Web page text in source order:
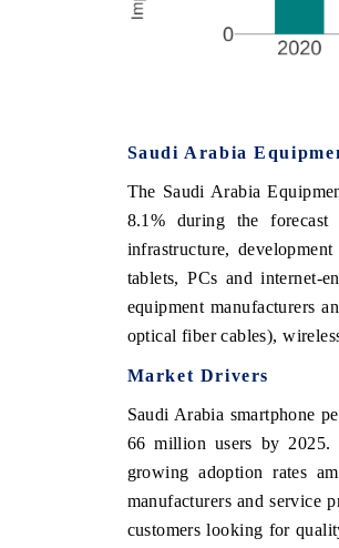
Saudi Arabia
The Saudi Arabia
8.1% during the
infrastructure,
tablets, PCs and internet-
equipment manufacturers
optical fiber cables),
Market Drivers
Saudi Arabia smartphone
66 million users by 2025.
growing adoption rates
manufacturers and service
customers looking for
metrics and connected smart-grid devices.
READ COVERAGE →